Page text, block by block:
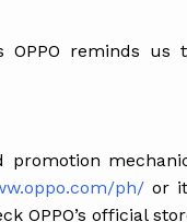
OPPO reminds
ph/ or
OPPO’s official